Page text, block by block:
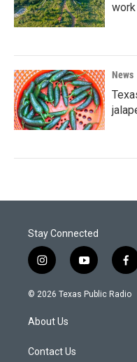
News
Stay Connected
i
n
s
a
g
a
y
o
u
f
a
c
© 2026 Texas Public Radio
About Us
Contact Us